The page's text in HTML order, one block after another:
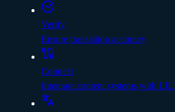
Verify
Ensure translation accuracy
Connect
Integrate content systems with